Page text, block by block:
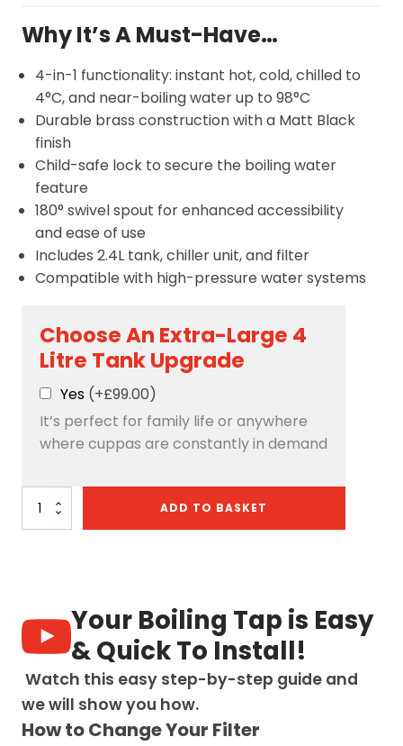
Why It’s A Must-Have…
4-in-1 functionality: instant hot, cold, chilled to
4°C, and near-boiling water up to 98°C
Durable brass construction with a Matt Black
finish
Child-safe lock to secure the boiling water
feature
180° swivel spout for enhanced accessibility
and ease of use
Includes 2.4L tank, chiller unit, and filter
Compatible with high-pressure water systems
Choose An Extra-Large 4
Litre Tank Upgrade
Yes (+£99.00)
It’s perfect for family life or anywhere
where cuppas are constantly in demand
Quantum
Chilled
-
Matt
Black
quantity
ADD TO BASKET
Your Boiling Tap is Easy
& Quick To Install!
Watch this easy step-by-step guide and
we will show you how.
How to Change Your Filter